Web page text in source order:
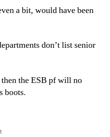
a bit, would have been
don’t list senior
the ESB pf will no
boots.